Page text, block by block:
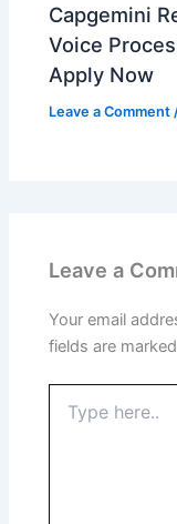
Capgemini
Voice
Apply Now
Leave a Comment
Leave a
Your email
fields are marked
here..